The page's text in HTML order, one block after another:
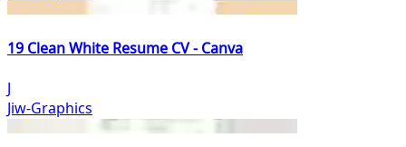
19 Clean White Resume CV - Canva
J
Jiw-Graphics